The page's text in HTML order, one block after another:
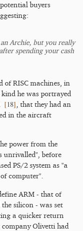
buyers
Archie, but you really
spending your cash
of RISC machines, in
he was portrayed
[18] , that they had an
in the aircraft
power from the
unrivalled", before
PS/2 system as "a
computer".
ARM - that of
silicon - was set
a quicker return
Olivetti had